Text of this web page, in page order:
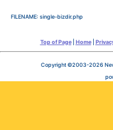
FILENAME: single-bizdir.php
Top of Page| Home|
Copyright ©2003-2026